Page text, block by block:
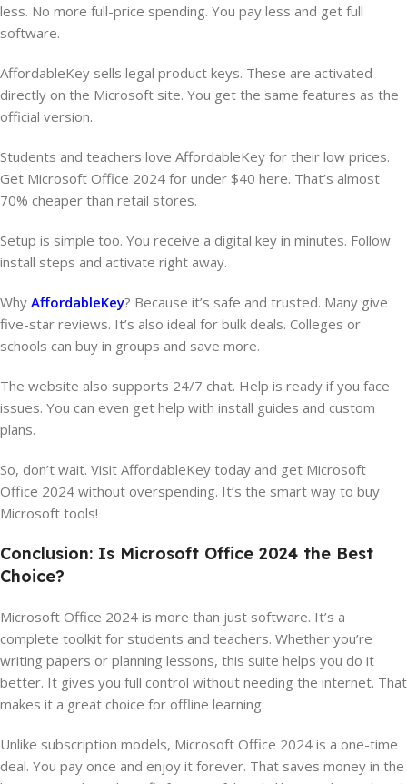
less. No more full-price spending. You pay less and get full
software.
AffordableKey sells legal product keys. These are activated
directly on the Microsoft site. You get the same features as the
official version.
Students and teachers love AffordableKey for their low prices.
Get Microsoft Office 2024 for under $40 here. That’s almost
70% cheaper than retail stores.
Setup is simple too. You receive a digital key in minutes. Follow
install steps and activate right away.
Why AffordableKey? Because it’s safe and trusted. Many give
five-star reviews. It’s also ideal for bulk deals. Colleges or
schools can buy in groups and save more.
The website also supports 24/7 chat. Help is ready if you face
issues. You can even get help with install guides and custom
plans.
So, don’t wait. Visit AffordableKey today and get Microsoft
Office 2024 without overspending. It’s the smart way to buy
Microsoft tools!
Conclusion: Is Microsoft Office 2024 the Best
Choice?
Microsoft Office 2024 is more than just software. It’s a
complete toolkit for students and teachers. Whether you’re
writing papers or planning lessons, this suite helps you do it
better. It gives you full control without needing the internet. That
makes it a great choice for offline learning.
Unlike subscription models, Microsoft Office 2024 is a one-time
deal. You pay once and enjoy it forever. That saves money in the